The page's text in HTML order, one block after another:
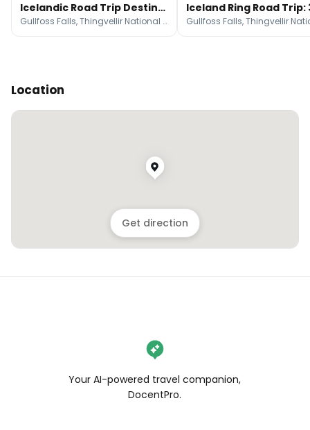
Icelandic Road Trip Destinations With Free Travel Guide
Gullfoss Falls, Thingvellir National Park, Hraunfossar
Location
Get direction
Your AI-powered travel companion,
DocentPro.